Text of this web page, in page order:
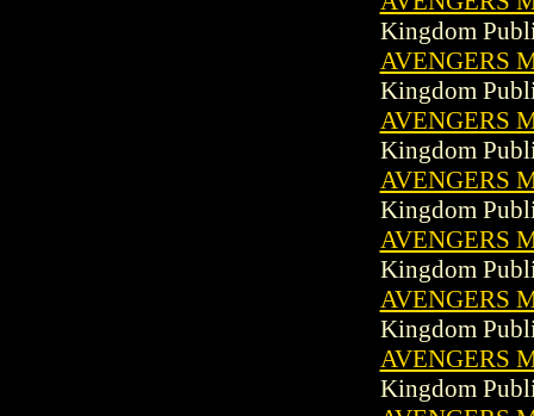
Kingdom
AVENGERS
Kingdom
AVENGERS
Kingdom
AVENGERS
Kingdom
AVENGERS
Kingdom
AVENGERS
Kingdom
AVENGERS
Kingdom